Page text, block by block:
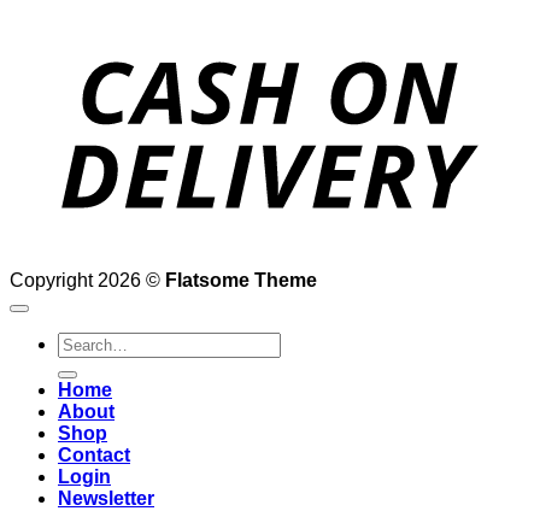
Copyright 2026 © Flatsome Theme
Search
for:
Home
About
Shop
Contact
Login
Newsletter